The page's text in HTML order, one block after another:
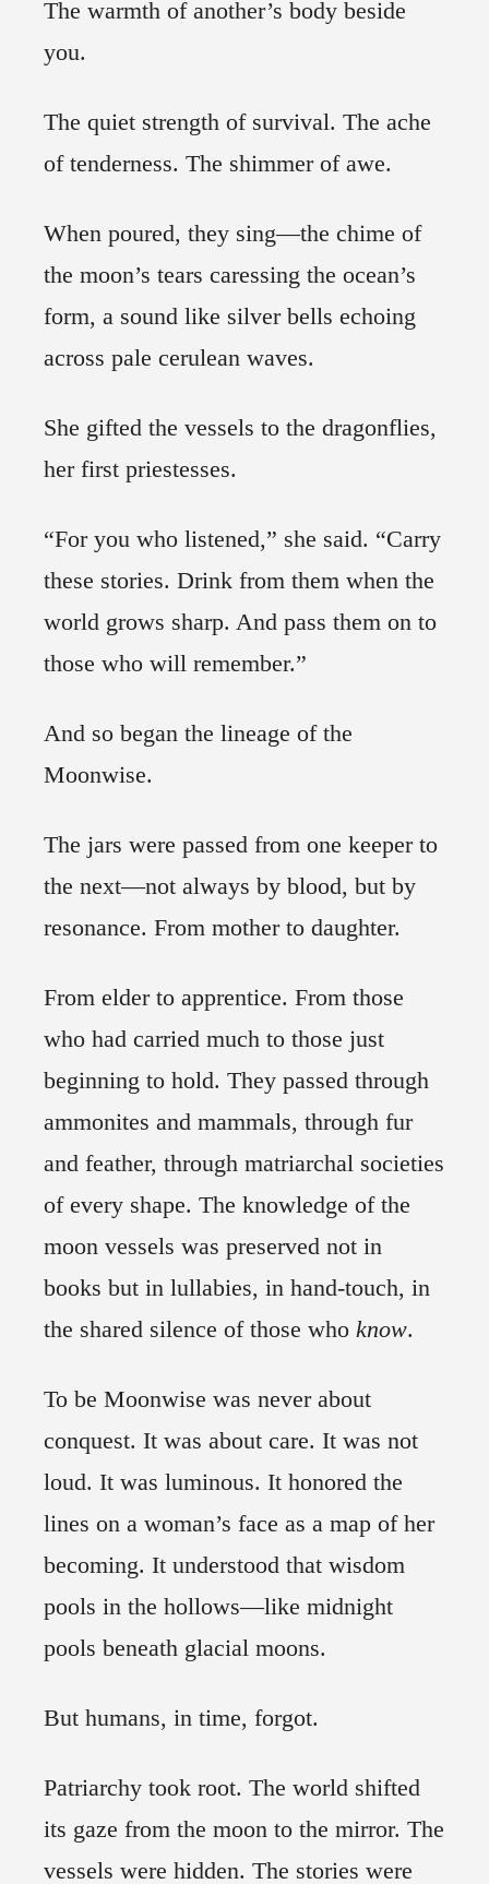
The warmth of another’s body beside
you.
The quiet strength of survival. The ache
of tenderness. The shimmer of awe.
When poured, they sing—the chime of
the moon’s tears caressing the ocean’s
form, a sound like silver bells echoing
across pale cerulean waves.
She gifted the vessels to the dragonflies,
her first priestesses.
“For you who listened,” she said. “Carry
these stories. Drink from them when the
world grows sharp. And pass them on to
those who will remember.”
And so began the lineage of the
Moonwise.
The jars were passed from one keeper to
the next—not always by blood, but by
resonance. From mother to daughter.
From elder to apprentice. From those
who had carried much to those just
beginning to hold. They passed through
ammonites and mammals, through fur
and feather, through matriarchal societies
of every shape. The knowledge of the
moon vessels was preserved not in
books but in lullabies, in hand-touch, in
the shared silence of those who know.
To be Moonwise was never about
conquest. It was about care. It was not
loud. It was luminous. It honored the
lines on a woman’s face as a map of her
becoming. It understood that wisdom
pools in the hollows—like midnight
pools beneath glacial moons.
But humans, in time, forgot.
Patriarchy took root. The world shifted
its gaze from the moon to the mirror. The
vessels were hidden. The stories were